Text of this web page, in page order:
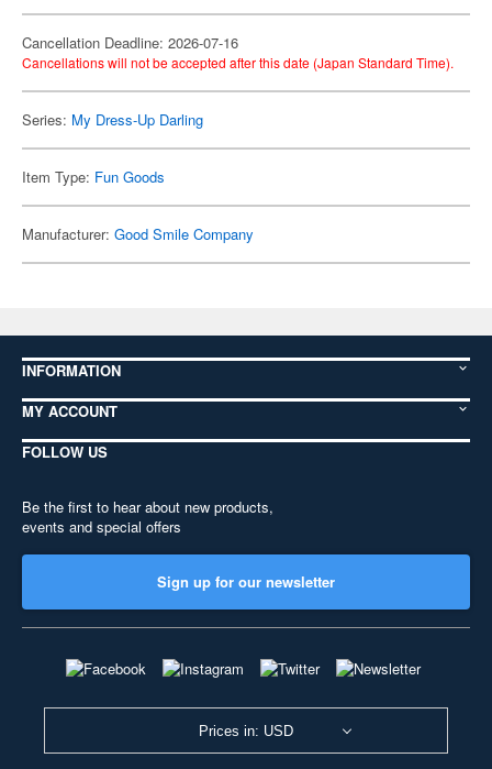
Cancellation Deadline: 2026-07-16
Cancellations will not be accepted after this date (Japan Standard Time).
Series: My Dress-Up Darling
Item Type: Fun Goods
Manufacturer: Good Smile Company
INFORMATION
MY ACCOUNT
FOLLOW US
Be the first to hear about new products,
events and special offers
Sign up for our newsletter
Prices in: USD